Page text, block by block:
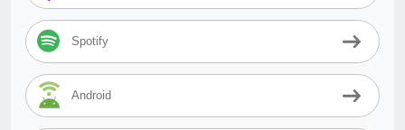
Spotify
Android